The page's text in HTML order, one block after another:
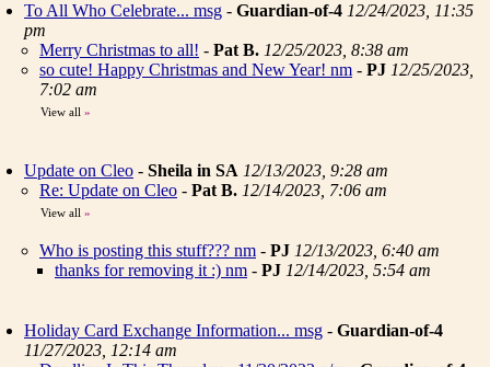
To All Who Celebrate... msg - Guardian-of-4 12/24/2023, 11:35
pm
Merry Christmas to all! - Pat B. 12/25/2023, 8:38 am
so cute! Happy Christmas and New Year! nm - PJ 12/25/2023,
7:02 am
View all »
Update on Cleo - Sheila in SA 12/13/2023, 9:28 am
Re: Update on Cleo - Pat B. 12/14/2023, 7:06 am
View all »
Who is posting this stuff??? nm - PJ 12/13/2023, 6:40 am
thanks for removing it :) nm - PJ 12/14/2023, 5:54 am
Holiday Card Exchange Information... msg - Guardian-of-4
11/27/2023, 12:14 am